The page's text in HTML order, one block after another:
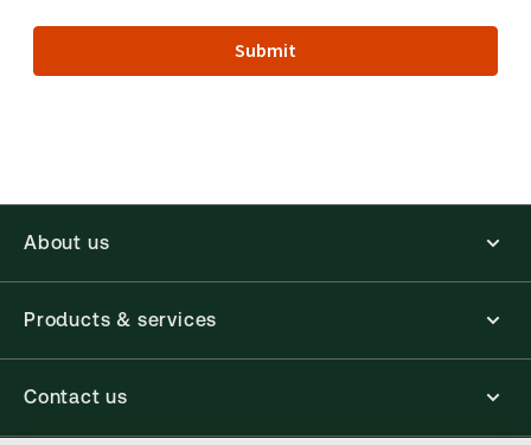
Submit
About us
Products & services
Contact us